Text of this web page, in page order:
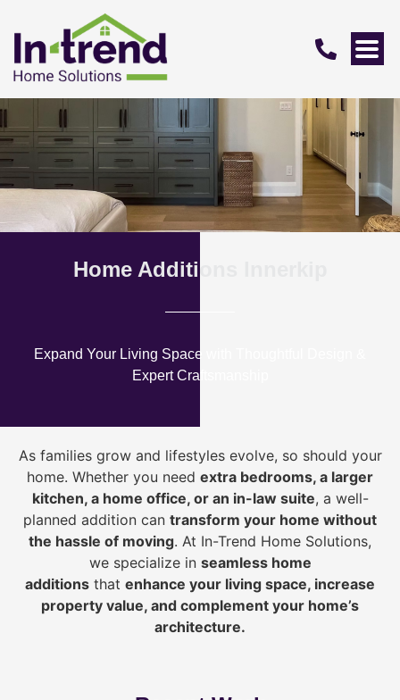
Home Additions Innerkip
Expand Your Living Space with Thoughtful Design &
Expert Craftsmanship
As families grow and lifestyles evolve, so should your
home. Whether you need extra bedrooms, a larger
kitchen, a home office, or an in-law suite, a well-
planned addition can transform your home without
the hassle of moving. At In-Trend Home Solutions,
we specialize in seamless home
additions that enhance your living space, increase
property value, and complement your home’s
architecture.